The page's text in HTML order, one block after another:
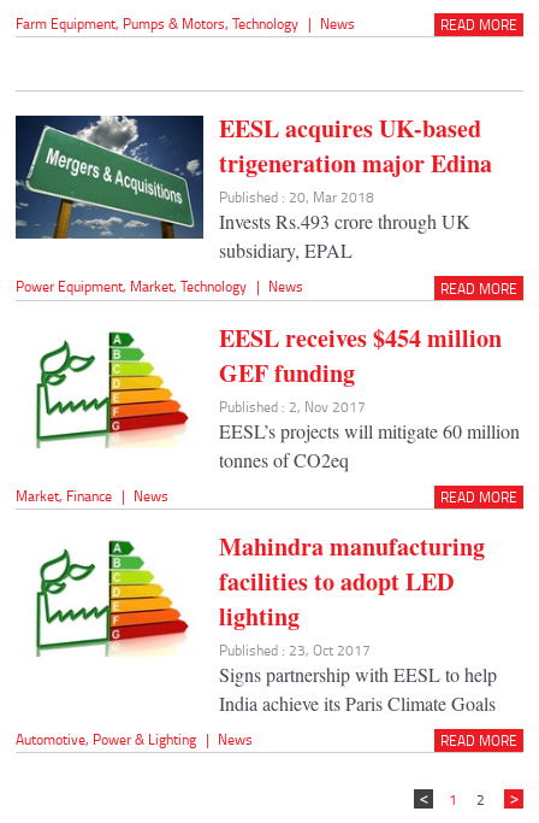
Farm Equipment, Pumps & Motors,Technology | News READ MORE
EESL acquires UK-based
trigeneration major Edina
Published : 20, Mar 2018
Invests Rs.493 crore through UK
subsidiary, EPAL
Power Equipment, Market,Technology | News READ MORE
EESL receives $454 million
GEF funding
Published : 2, Nov 2017
EESL’s projects will mitigate 60 million
tonnes of CO2eq
Market, Finance | News READ MORE
Mahindra manufacturing
facilities to adopt LED
lighting
Published : 23, Oct 2017
Signs partnership with EESL to help
India achieve its Paris Climate Goals
Automotive, Power & Lighting | News READ MORE
1 2